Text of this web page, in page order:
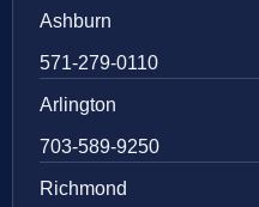
Ashburn
571-279-0110
Arlington
703-589-9250
Richmond